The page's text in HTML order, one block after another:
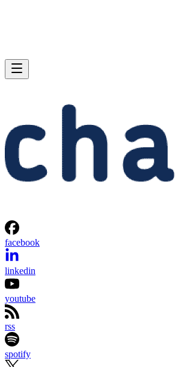
facebook
linkedin
youtube
rss
spotify